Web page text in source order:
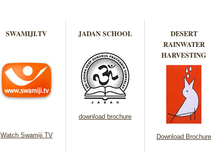
SWAMIJI.TV
Watch Swamiji TV
JADAN SCHOOL
download brochure
DESERT
RAINWATER
HARVESTING
Download Brochure